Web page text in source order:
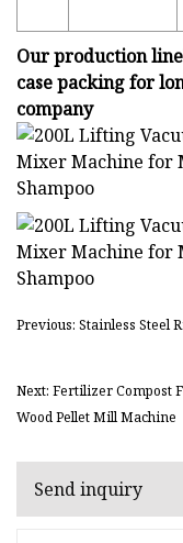
Our production
case packing for
company
Previous: Stainless Steel
Next: Fertilizer Compost
Wood Pellet Mill Machine
Send inquiry